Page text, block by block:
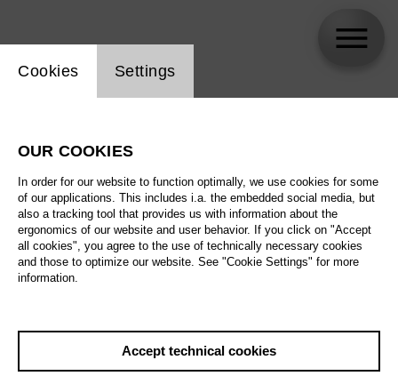
Website cookie setting
Cookies Settings
OUR COOKIES
In order for our website to function optimally, we use cookies for some
of our applications. This includes i.a. the embedded social media, but
also a tracking tool that provides us with information about the
ergonomics of our website and user behavior. If you click on "Accept
all cookies", you agree to the use of technically necessary cookies
and those to optimize our website. See "Cookie Settings" for more
information.
Accept technical cookies